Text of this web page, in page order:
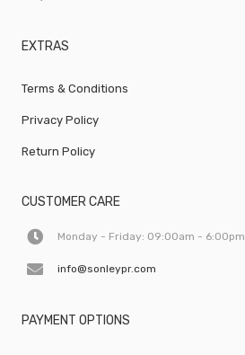
EXTRAS
Terms & Conditions
Privacy Policy
Return Policy
CUSTOMER CARE
Monday - Friday: 09:00am - 6:00pm
info@sonleypr.com
PAYMENT OPTIONS